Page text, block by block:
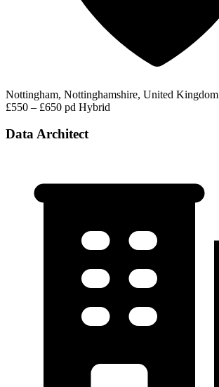
Nottingham, Nottinghamshire, United Kingdom
£550 – £650 pd Hybrid
Data Architect